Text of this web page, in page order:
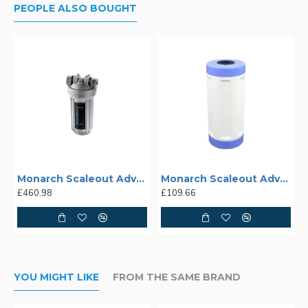
PEOPLE ALSO BOUGHT
Monarch Scaleout Advance SA-22
£460.98
Monarch Scaleout Advance SA-28rc Replacement Cartridge
£109.66
YOU MIGHT LIKE FROM THE SAME BRAND